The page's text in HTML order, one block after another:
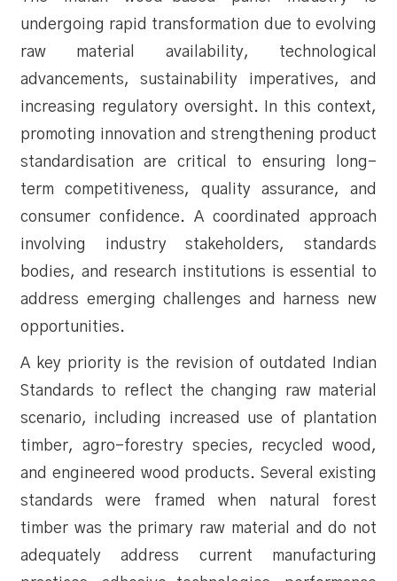
undergoing rapid transformation due to evolving
raw material availability, technological
advancements, sustainability imperatives, and
increasing regulatory oversight. In this context,
promoting innovation and strengthening product
standardisation are critical to ensuring long-
term competitiveness, quality assurance, and
consumer confidence. A coordinated approach
involving industry stakeholders, standards
bodies, and research institutions is essential to
address emerging challenges and harness new
opportunities.
A key priority is the revision of outdated Indian
Standards to reflect the changing raw material
scenario, including increased use of plantation
timber, agro-forestry species, recycled wood,
and engineered wood products. Several existing
standards were framed when natural forest
timber was the primary raw material and do not
adequately address current manufacturing